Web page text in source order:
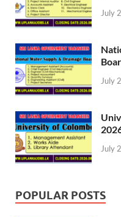
July
July
July
POPULAR POSTS